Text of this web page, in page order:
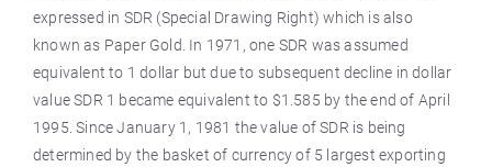
expressed in SDR (Special Drawing Right) which is also
known as Paper Gold. In 1971, one SDR was assumed
equivalent to 1 dollar but due to subsequent decline in dollar
value SDR 1 became equivalent to $1.585 by the end of April
1995. Since January 1, 1981 the value of SDR is being
determined by the basket of currency of 5 largest exporting